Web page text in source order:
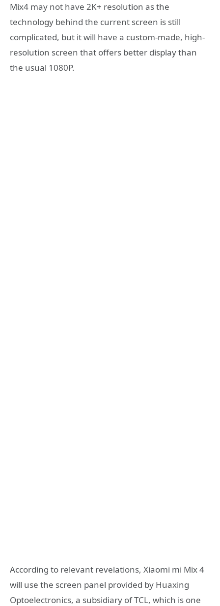
Mix4 may not have 2K+ resolution as the
technology behind the current screen is still
complicated, but it will have a custom-made, high-
resolution screen that offers better display than
the usual 1080P.
According to relevant revelations, Xiaomi mi Mix 4
will use the screen panel provided by Huaxing
Optoelectronics, a subsidiary of TCL, which is one